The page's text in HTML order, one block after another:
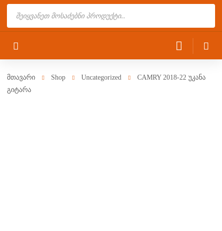
მთავარი Shop Uncategorized
CAMRY 2018-22 უკანა
გიტარა